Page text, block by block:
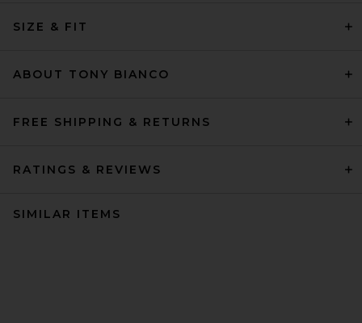
SIZE & FIT
ABOUT TONY BIANCO
FREE SHIPPING & RETURNS
RATINGS & REVIEWS
SIMILAR ITEMS